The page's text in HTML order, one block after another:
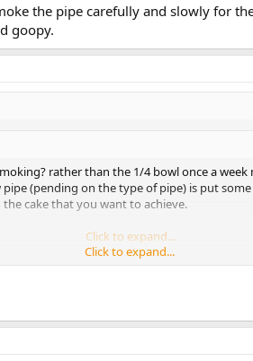
the pipe carefully and slowly for
goopy.
rather than the 1/4 bowl once a
(pending on the type of pipe) is put
cake that you want to achieve.
Click to expand...
works for you and whatever makes
pipe carefully and slowly for the first 5
Click to expand...